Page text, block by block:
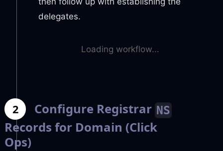
delegates.
Loading workflow...
2 Configure Registrar NS
Records for Domain (Click
Ops)